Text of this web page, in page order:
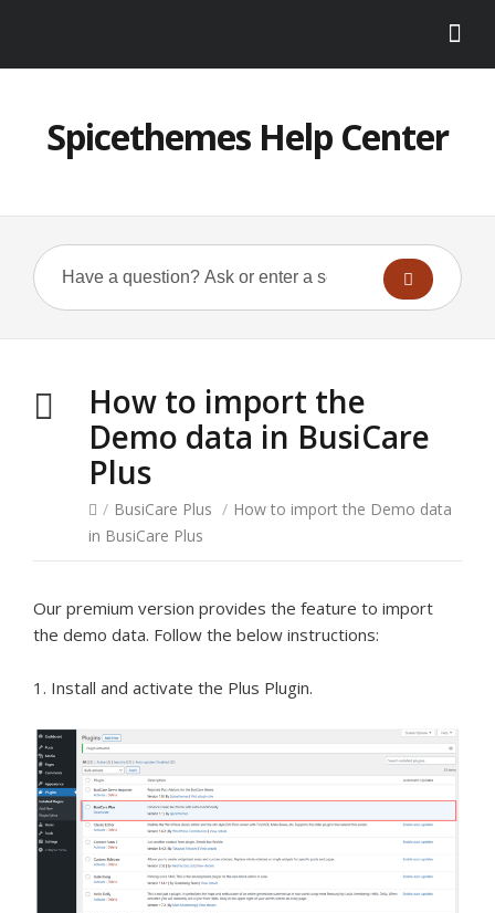
Spicethemes Help Center
How to import the
Demo data in BusiCare
Plus
/ BusiCare Plus / How to import the Demo data
in BusiCare Plus
Our premium version provides the feature to import
the demo data. Follow the below instructions:
1. Install and activate the Plus Plugin.